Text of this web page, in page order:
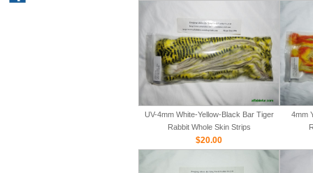
UV-4mm White-Yellow-Black Bar Tiger
Rabbit Whole Skin Strips
$20.00
4mm